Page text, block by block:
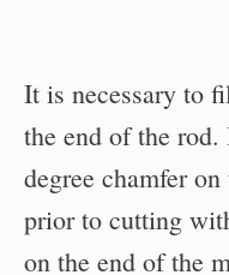
It is necessary to
the end of the
degree chamfer
prior to cutting
on the end of the